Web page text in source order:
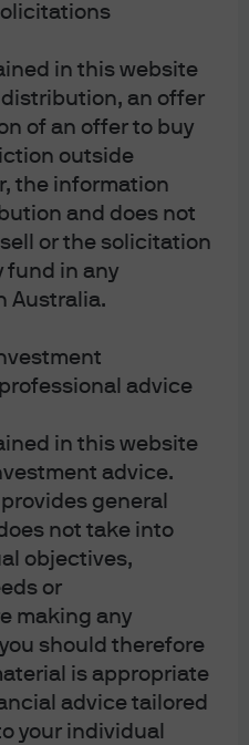
in this website
an offer
of an offer to buy
outside
the information
and does not
or the solicitation
fund in any
Australia.
advice
in this website
advice.
general
not take into
objectives,
or
making any
should therefore
is appropriate
advice tailored
your individual
sector remains
large-cap issuers driving
the pace of supply
and equity reactions,
announcements from
case anticipates
a bias toward
shifts between USD
on relative value and
contributing to price
remain selective,
duration risk, and
a complex landscape for
and BDCs. While we see
in high-quality,
well-structured BDC
and a focus on risk-
We remain